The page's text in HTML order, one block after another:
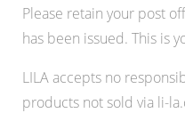
Please retain your post
has been issued. This is
LILA accepts no
products not sold via li-